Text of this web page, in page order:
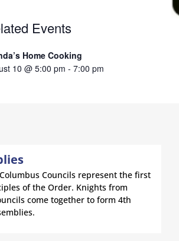
Events
Home Cooking
10 @ 5:00 pm - 7:00 pm
Councils represent the first
of the Order. Knights from
come together to form 4th